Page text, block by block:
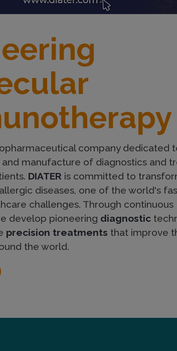
company dedicated
manufacture of diagnostics and
DIATER is committed to
diseases, one of the world's
challenges. Through continuous
develop pioneering diagnostic
precision treatments that improve
the world.